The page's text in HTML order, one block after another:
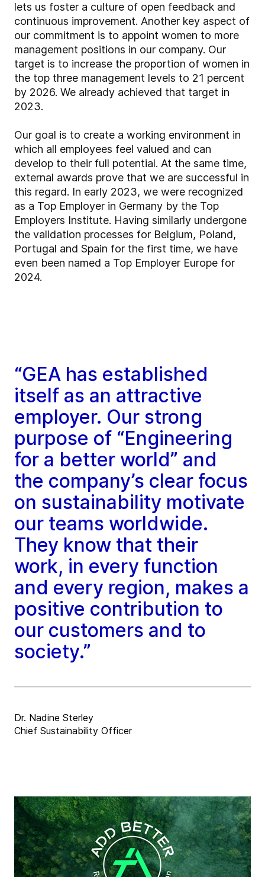
lets us foster a culture of open feedback and
continuous improvement. Another key aspect of
our commitment is to appoint women to more
management positions in our company. Our
target is to increase the proportion of women in
the top three management levels to 21 percent
by 2026. We already achieved that target in
2023.
Our goal is to create a working environment in
which all employees feel valued and can
develop to their full potential. At the same time,
external awards prove that we are successful in
this regard. In early 2023, we were recognized
as a Top Employer in Germany by the Top
Employers Institute. Having similarly undergone
the validation processes for Belgium, Poland,
Portugal and Spain for the first time, we have
even been named a Top Employer Europe for
2024.
“GEA has established
itself as an attractive
employer. Our strong
purpose of “Engineering
for a better world” and
the company’s clear focus
on sustainability motivate
our teams worldwide.
They know that their
work, in every function
and every region, makes a
positive contribution to
our customers and to
society.”
Dr. Nadine Sterley
Chief Sustainability Officer